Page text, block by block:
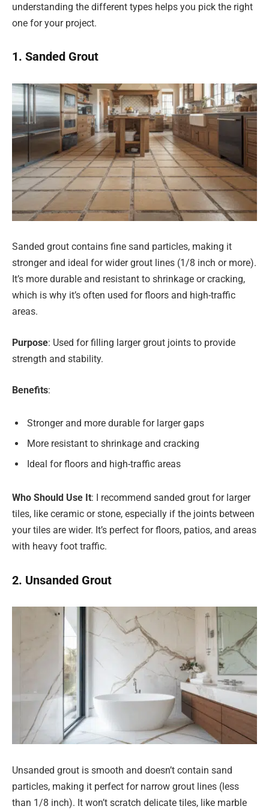
understanding the different types helps you pick the right
one for your project.
1. Sanded Grout
Sanded grout contains fine sand particles, making it
stronger and ideal for wider grout lines (1/8 inch or more).
It’s more durable and resistant to shrinkage or cracking,
which is why it’s often used for floors and high-traffic
areas.
Purpose: Used for filling larger grout joints to provide
strength and stability.
Benefits:
Stronger and more durable for larger gaps
More resistant to shrinkage and cracking
Ideal for floors and high-traffic areas
Who Should Use It: I recommend sanded grout for larger
tiles, like ceramic or stone, especially if the joints between
your tiles are wider. It’s perfect for floors, patios, and areas
with heavy foot traffic.
2. Unsanded Grout
Unsanded grout is smooth and doesn’t contain sand
particles, making it perfect for narrow grout lines (less
than 1/8 inch). It won’t scratch delicate tiles, like marble